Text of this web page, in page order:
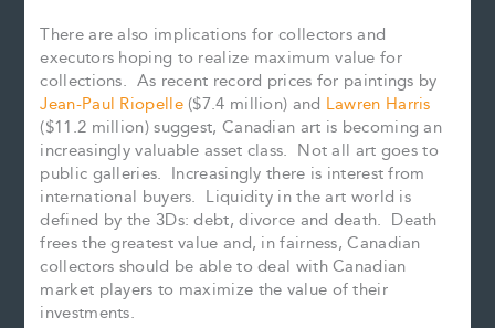
There are also implications for collectors and
executors hoping to realize maximum value for
collections. As recent record prices for paintings by
Jean-Paul Riopelle($7.4 million) and Lawren Harris
($11.2 million) suggest, Canadian art is becoming an
increasingly valuable asset class. Not all art goes to
public galleries. Increasingly there is interest from
international buyers. Liquidity in the art world is
defined by the 3Ds: debt, divorce and death. Death
frees the greatest value and, in fairness, Canadian
collectors should be able to deal with Canadian
market players to maximize the value of their
investments.